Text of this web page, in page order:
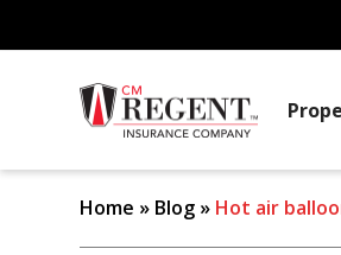
Home » Blog » Hot air